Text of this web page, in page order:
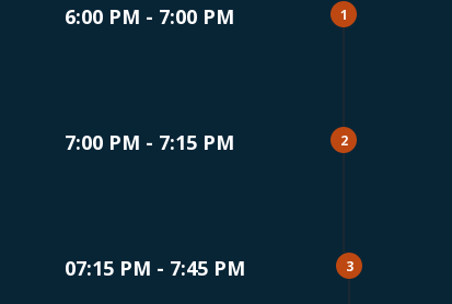
6:00 PM - 7:00 PM 1
7:00 PM - 7:15 PM 2
07:15 PM - 7:45 PM 3